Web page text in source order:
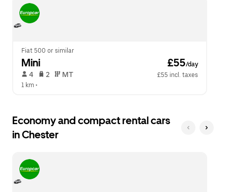
close
the
calendar.
button
to
calendar.
Fiat 500 or similar
Mini £55/day
4 2 MT
£55 incl. taxes
1 km •
Economy and compact rental cars
in Chester